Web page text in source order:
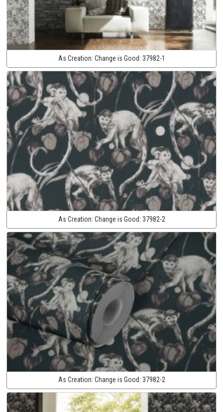
As Creation: Change is Good: 37982-1
As Creation: Change is Good: 37982-2
As Creation: Change is Good: 37982-2